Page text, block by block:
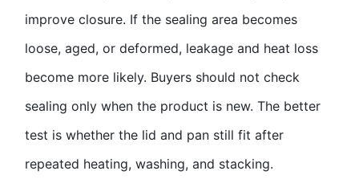
improve closure. If the sealing area becomes
loose, aged, or deformed, leakage and heat loss
become more likely. Buyers should not check
sealing only when the product is new. The better
test is whether the lid and pan still fit after
repeated heating, washing, and stacking.